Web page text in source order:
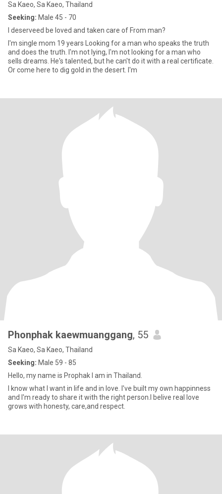
Sa Kaeo, Sa Kaeo, Thailand
Seeking: Male 45 - 70
I deserveed be loved and taken care of From man?
I'm single mom 19 years Looking for a man who speaks the truth
and does the truth. I'm not lying, I'm not looking for a man who
sells dreams. He's talented, but he can't do it with a real certificate.
Or come here to dig gold in the desert. I'm
Phonphak kaewmuanggang, 55
Sa Kaeo, Sa Kaeo, Thailand
Seeking: Male 59 - 85
Hello, my name is Prophak I am in Thailand.
I know what I want in life and in love. I've built my own happinness
and I'm ready to share it with the right person.I belive real love
grows with honesty, care,and respect.